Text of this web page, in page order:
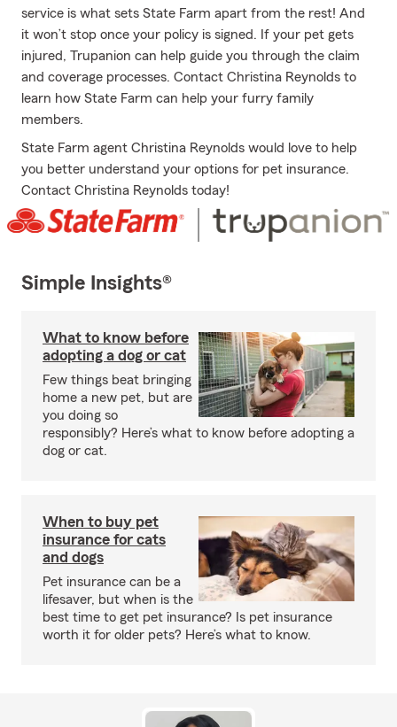
service is what sets State Farm apart from the rest! And
it won’t stop once your policy is signed. If your pet gets
injured, Trupanion can help guide you through the claim
and coverage processes. Contact Christina Reynolds to
learn how State Farm can help your furry family
members.
State Farm agent Christina Reynolds would love to help
you better understand your options for pet insurance.
Contact Christina Reynolds today!
Simple Insights®
What to know before
adopting a dog or cat
Few things beat bringing
home a new pet, but are
you doing so
responsibly? Here’s what to know before adopting a
dog or cat.
When to buy pet
insurance for cats
and dogs
Pet insurance can be a
lifesaver, but when is the
best time to get pet insurance? Is pet insurance
worth it for older pets? Here’s what to know.